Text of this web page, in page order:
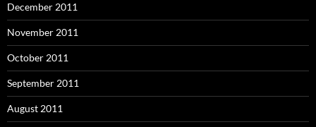
December 2011
November 2011
October 2011
September 2011
August 2011